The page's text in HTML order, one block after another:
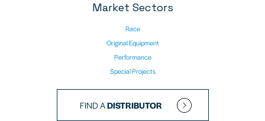
Market Sectors
Race
Original Equipment
Performance
Special Projects
FIND ADISTRIBUTOR